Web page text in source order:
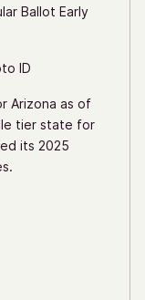
Ballot Early
ID
Arizona as of
tier state for
its 2025